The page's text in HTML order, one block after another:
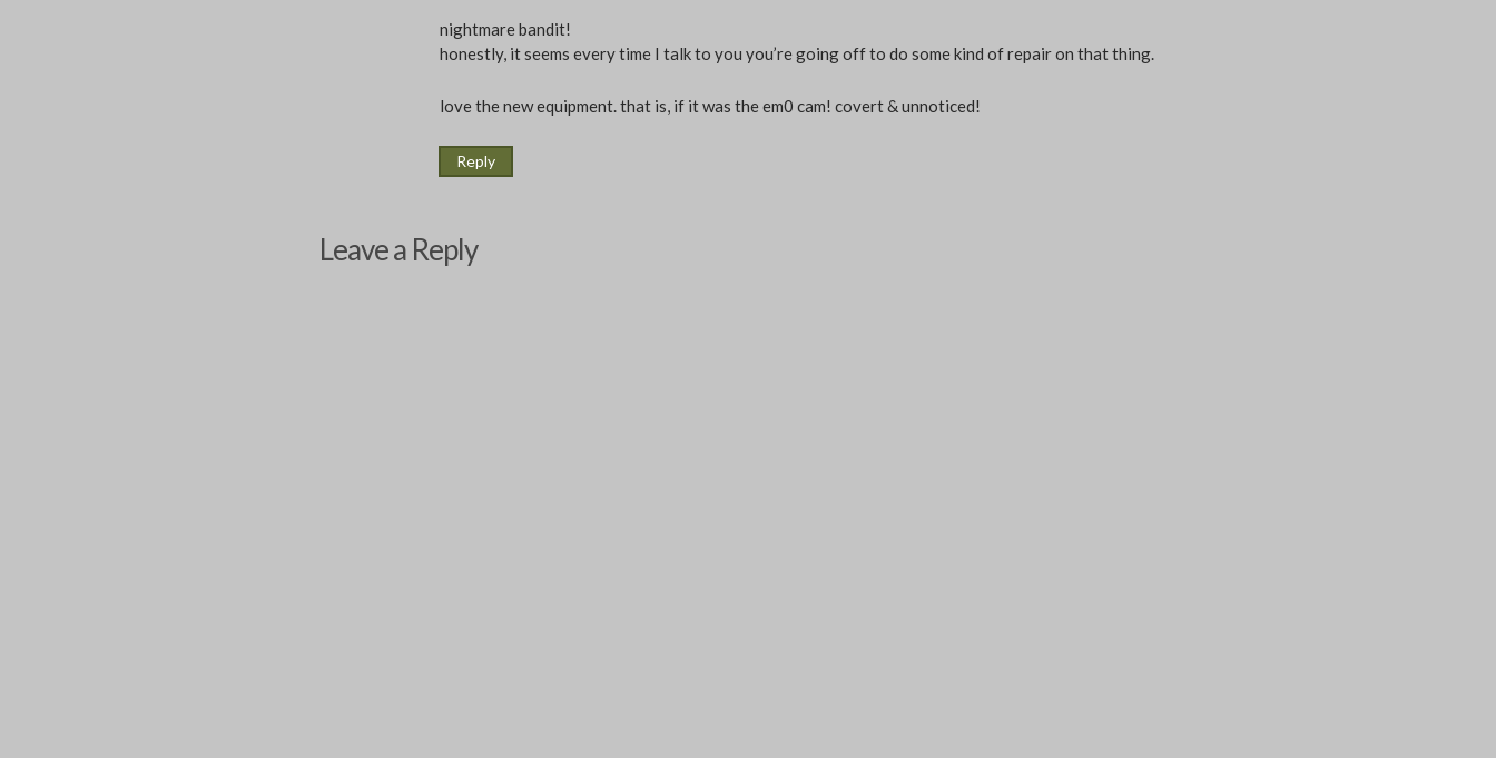
nightmare bandit!
honestly, it seems every time I talk to you you’re going off to do some kind of repair on that thing.
love the new equipment. that is, if it was the em0 cam! covert & unnoticed!
Reply
Leave a Reply